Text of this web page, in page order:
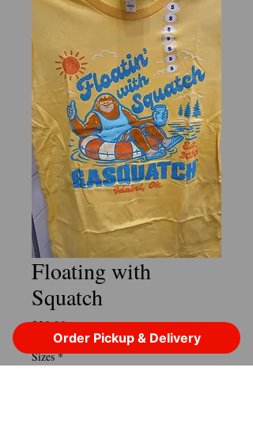
Floating with
Squatch
$29.99Price
Sizes *
Order Pickup & Delivery